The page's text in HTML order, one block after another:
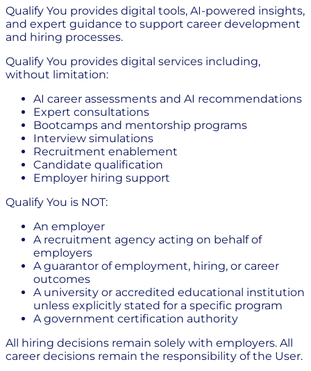
Qualify You provides digital tools, AI-powered insights,
and expert guidance to support career development
and hiring processes.
Qualify You provides digital services including,
without limitation:
AI career assessments and AI recommendations
Expert consultations
Bootcamps and mentorship programs
Interview simulations
Recruitment enablement
Candidate qualification
Employer hiring support
Qualify You is NOT:
An employer
A recruitment agency acting on behalf of
employers
A guarantor of employment, hiring, or career
outcomes
A university or accredited educational institution
unless explicitly stated for a specific program
A government certification authority
All hiring decisions remain solely with employers. All
career decisions remain the responsibility of the User.